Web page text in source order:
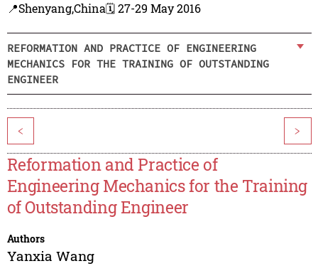
📍Shenyang,China🗓️ 27-29 May 2016
REFORMATION AND PRACTICE OF ENGINEERING
MECHANICS FOR THE TRAINING OF OUTSTANDING
ENGINEER
< >
Reformation and Practice of
Engineering Mechanics for the Training
of Outstanding Engineer
Authors
Yanxia Wang